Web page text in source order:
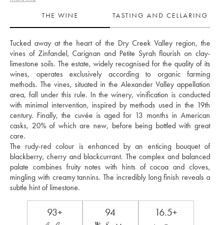
THE WINE
TASTING AND CELLARING
Tucked away at the heart of the Dry Creek Valley region, the
vines of Zinfandel, Carignan and Petite Syrah flourish on clay-
limestone soils. The estate, widely recognised for the quality of its
wines, operates exclusively according to organic farming
methods. The vines, situated in the Alexander Valley appellation
area, fall under this rule. In the winery, vinification is conducted
with minimal intervention, inspired by methods used in the 19th
century. Finally, the cuvée is aged for 13 months in American
casks, 20% of which are new, before being bottled with great
care.
The rudy-red colour is enhanced by an enticing bouquet of
blackberry, cherry and blackcurrant. The complex and balanced
palate combines fruity notes with hints of cocoa and cloves,
mingling with creamy tannins. The incredibly long finish reveals a
subtle hint of limestone.
93+ 94 16.5+